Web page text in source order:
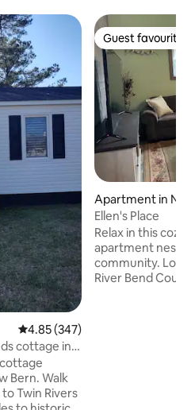
4.85 out of 5 average rating,
4.85 (347)
cottage in
Bern. Walk
Twin Rivers
Guest favourite
Guest favourite
Apartment in
Ellen's Place
Relax in this cozy
apartment
community. Located within a mile of the
River Bend